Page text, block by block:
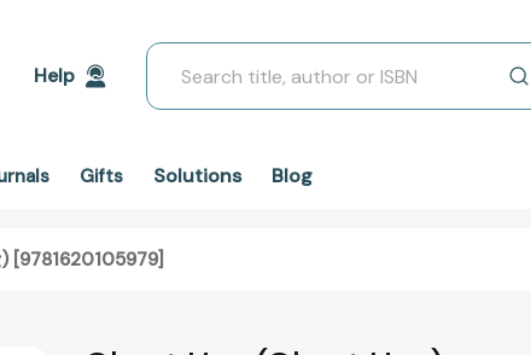
Help
Search
Gifts Solutions Blog
[9781620105979]